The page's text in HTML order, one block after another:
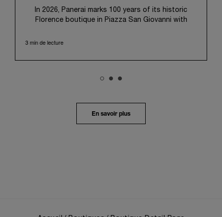
In 2026, Panerai marks 100 years of its historic
Florence boutique in Piazza San Giovanni with
contemporary exploration of the Maison’s identity.
Marini, the exhibition is conceived as an experiential
sea, inviting visitors to understand Panerai by
3 min de lecture
En savoir plus